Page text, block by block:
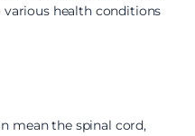
health conditions
mean the spinal cord,